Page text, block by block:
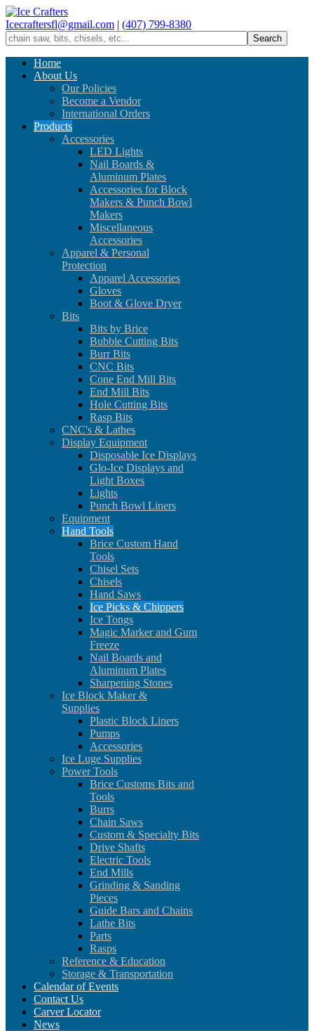
Icecraftersfl@gmail.com | (407) 799-8380
Home
About Us
Our Policies
Become a Vendor
International Orders
Products
Accessories
LED Lights
Nail Boards &
Aluminum Plates
Accessories for Block
Makers & Punch Bowl
Makers
Miscellaneous
Accessories
Apparel & Personal
Protection
Apparel Accessories
Gloves
Boot & Glove Dryer
Bits
Bits by Brice
Bubble Cutting Bits
Burr Bits
CNC Bits
Cone End Mill Bits
End Mill Bits
Hole Cutting Bits
Rasp Bits
CNC's & Lathes
Display Equipment
Disposable Ice Displays
Glo-Ice Displays and
Light Boxes
Lights
Punch Bowl Liners
Equipment
Hand Tools
Brice Custom Hand
Tools
Chisel Sets
Chisels
Hand Saws
Ice Picks & Chippers
Ice Tongs
Magic Marker and Gum
Freeze
Nail Boards and
Aluminum Plates
Sharpening Stones
Ice Block Maker &
Supplies
Plastic Block Liners
Pumps
Accessories
Ice Luge Supplies
Power Tools
Brice Customs Bits and
Tools
Burrs
Chain Saws
Custom & Specialty Bits
Drive Shafts
Electric Tools
End Mills
Grinding & Sanding
Pieces
Guide Bars and Chains
Lathe Bits
Parts
Rasps
Reference & Education
Storage & Transportation
Calendar of Events
Contact Us
Carver Locator
News